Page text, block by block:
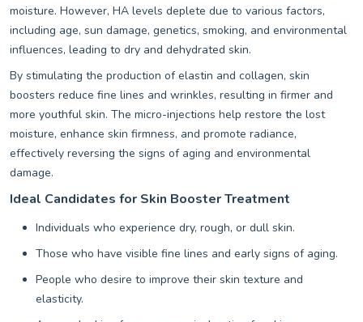
moisture. However, HA levels deplete due to various factors,
including age, sun damage, genetics, smoking, and environmental
influences, leading to dry and dehydrated skin.
By stimulating the production of elastin and collagen, skin
boosters reduce fine lines and wrinkles, resulting in firmer and
more youthful skin. The micro-injections help restore the lost
moisture, enhance skin firmness, and promote radiance,
effectively reversing the signs of aging and environmental
damage.
Ideal Candidates for Skin Booster Treatment
Individuals who experience dry, rough, or dull skin.
Those who have visible fine lines and early signs of aging.
People who desire to improve their skin texture and
elasticity.